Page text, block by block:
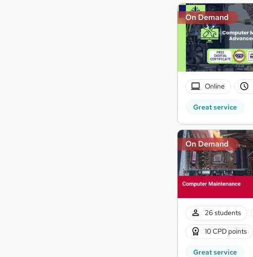
On Demand
Online
Great service
On Demand
26 students
10 CPD points
Great service